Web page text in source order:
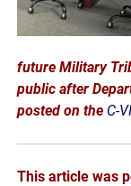
future Military
public after
posted on the C-
This article was